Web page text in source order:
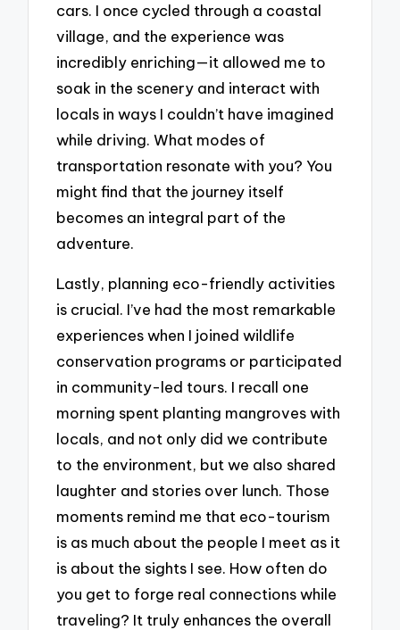
cars. I once cycled through a coastal
village, and the experience was
incredibly enriching—it allowed me to
soak in the scenery and interact with
locals in ways I couldn’t have imagined
while driving. What modes of
transportation resonate with you? You
might find that the journey itself
becomes an integral part of the
adventure.
Lastly, planning eco-friendly activities
is crucial. I’ve had the most remarkable
experiences when I joined wildlife
conservation programs or participated
in community-led tours. I recall one
morning spent planting mangroves with
locals, and not only did we contribute
to the environment, but we also shared
laughter and stories over lunch. Those
moments remind me that eco-tourism
is as much about the people I meet as it
is about the sights I see. How often do
you get to forge real connections while
traveling? It truly enhances the overall